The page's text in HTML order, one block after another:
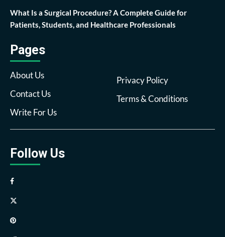
What Is a Surgical Procedure? A Complete Guide for
Patients, Students, and Healthcare Professionals
Pages
About Us
Contact Us
Write For Us
Privacy Policy
Terms & Conditions
Follow Us
Facebook
Twitter
Pinterest